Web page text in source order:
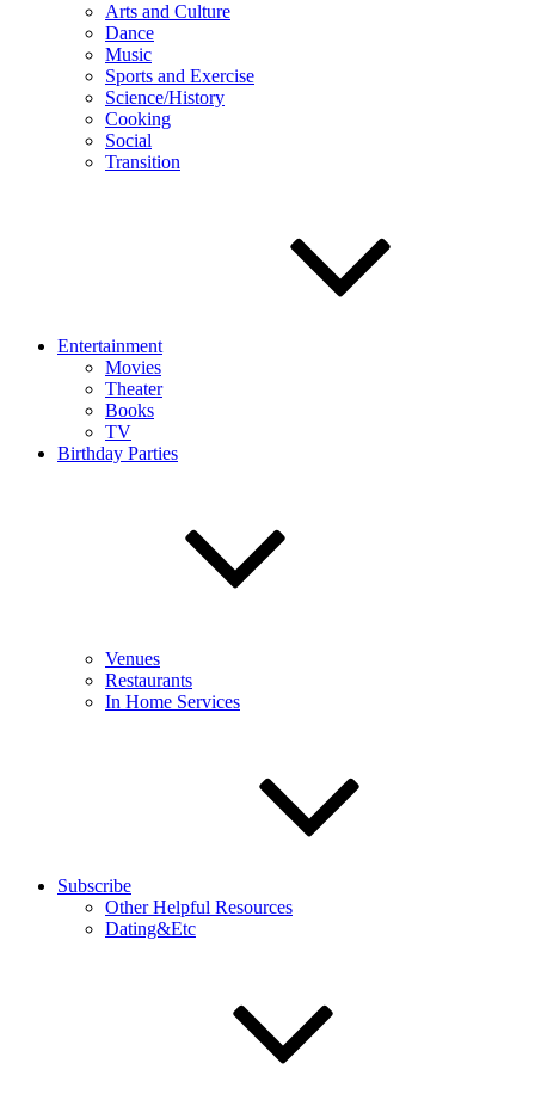
Arts and Culture
Dance
Music
Sports and Exercise
Science/History
Cooking
Social
Transition
Entertainment
Movies
Theater
Books
TV
Birthday Parties
Venues
Restaurants
In Home Services
Subscribe
Other Helpful Resources
Dating&Etc